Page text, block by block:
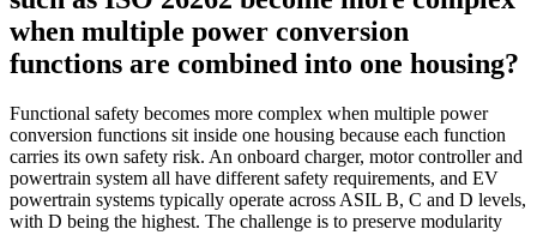
when multiple power conversion
functions are combined into one housing?
Functional safety becomes more complex when multiple power
conversion functions sit inside one housing because each function
carries its own safety risk. An onboard charger, motor controller and
powertrain system all have different safety requirements, and EV
powertrain systems typically operate across ASIL B, C and D levels,
with D being the highest. The challenge is to preserve modularity